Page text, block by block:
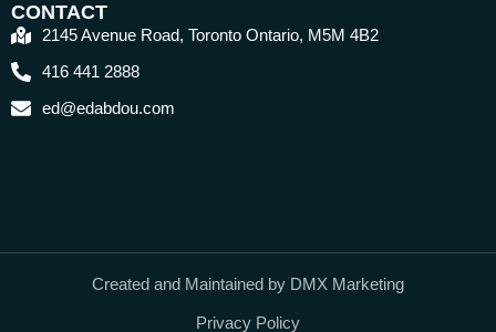
CONTACT
2145 Avenue Road, Toronto Ontario, M5M 4B2
416 441 2888
ed@edabdou.com
Created and Maintained by DMX Marketing
Privacy Policy